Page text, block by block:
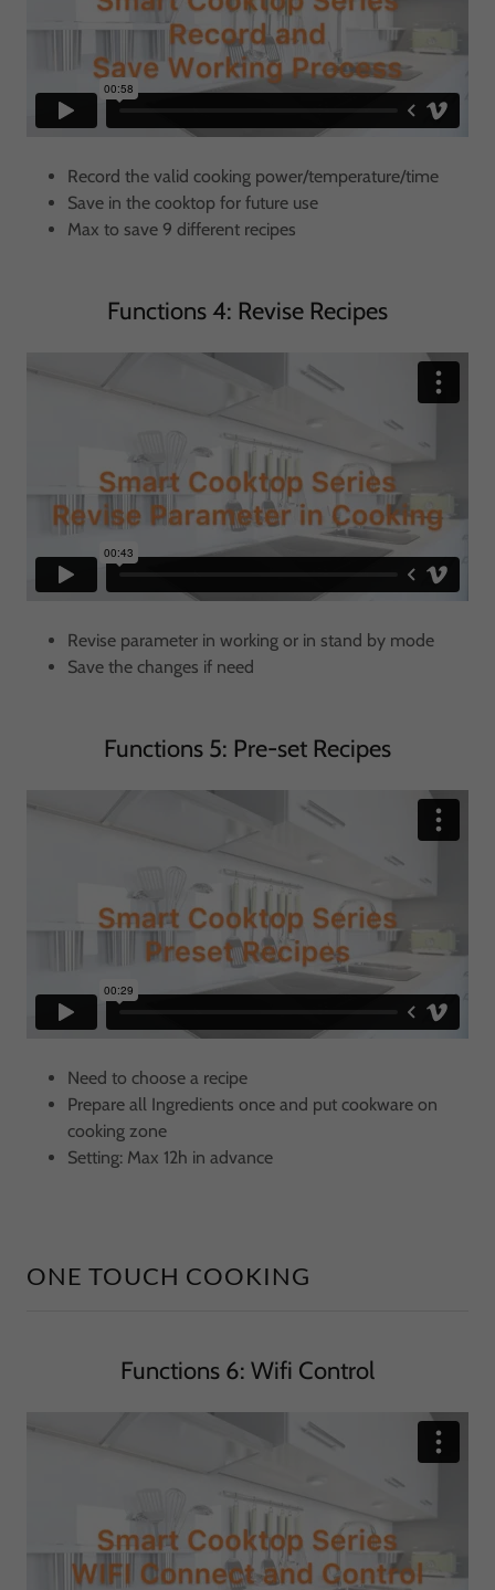
Record the valid cooking power/temperature/time
Save in the cooktop for future use
Max to save 9 different recipes
Functions 4: Revise Recipes
Revise parameter in working or in stand by mode
Save the changes if need
Functions 5: Pre-set Recipes
Need to choose a recipe
Prepare all Ingredients once and put cookware on
cooking zone
Setting: Max 12h in advance
ONE TOUCH COOKING
Functions 6: Wifi Control